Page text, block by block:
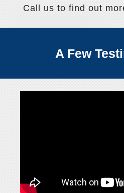
Call us to find out
A Few